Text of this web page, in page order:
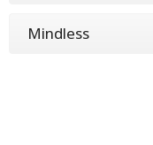
Mindless